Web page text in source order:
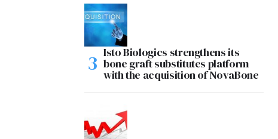
Isto Biologics strengthens its
bone graft substitutes platform
with the acquisition of NovaBone